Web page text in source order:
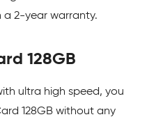
2-year warranty.
128GB
ultra high speed, you
128GB without any